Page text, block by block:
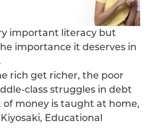
important literacy but
importance it deserves in
rich get richer, the poor
class struggles in debt
of money is taught at home,
Educational